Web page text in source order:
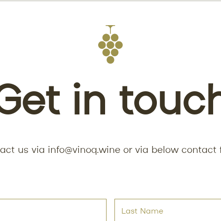
in
us via info@vinoq.wine or via below contact